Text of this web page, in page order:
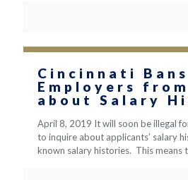
Cincinnati Bans
Employers
about Salary
April 8, 2019 It will soon be illegal
to inquire about applicants’ salary
known salary histories. This means